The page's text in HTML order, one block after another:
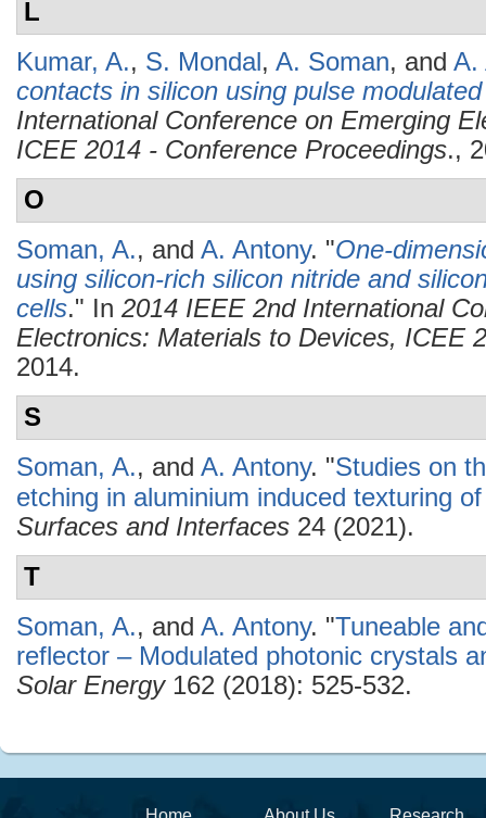
L
Kumar, A., S. Mondal, A. Soman, and A.
contacts in silicon using pulse
International Conference on Emerging
ICEE 2014 - Conference Proceedings.,
O
Soman, A., and A. Antony. "One-
using silicon-rich silicon nitride and
cells." In 2014 IEEE 2nd International
Electronics: Materials to Devices, ICEE
2014.
S
Soman, A., and A. Antony. "Studies on
etching in aluminium induced texturing
Surfaces and Interfaces 24 (2021).
T
Soman, A., and A. Antony. "Tuneable
reflector – Modulated photonic crystals
Solar Energy162 (2018): 525-532.